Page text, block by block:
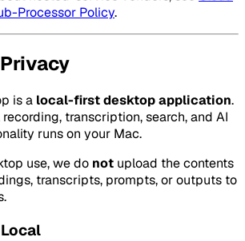
Processor Policy.
is a local-first desktop application.
transcription, search, and AI
runs on your Mac.
use, we do not upload the contents
transcripts, prompts, or outputs to